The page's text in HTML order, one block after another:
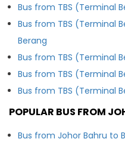
Bus from TBS (Terminal
Bus from TBS (Terminal
Berang
Bus from TBS (Terminal
Bus from TBS (Terminal
Bus from TBS (Terminal
POPULAR BUS FROM
Bus from Johor Bahru to